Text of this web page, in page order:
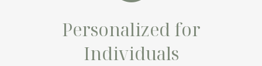
Personalized for
Individuals